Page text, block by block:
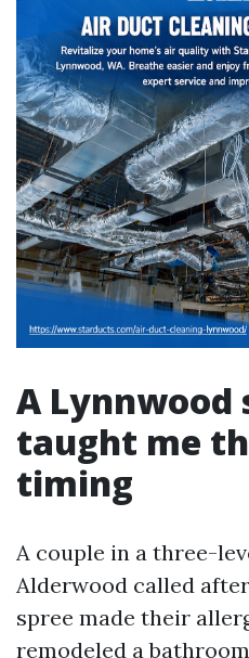
A
taught me
timing
A couple in a three-
Alderwood called
spree made their
remodeled a